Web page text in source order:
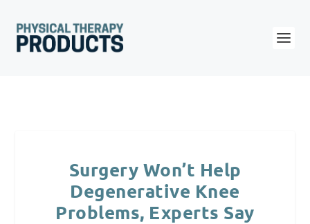
Surgery Won’t Help
Degenerative Knee
Problems, Experts Say